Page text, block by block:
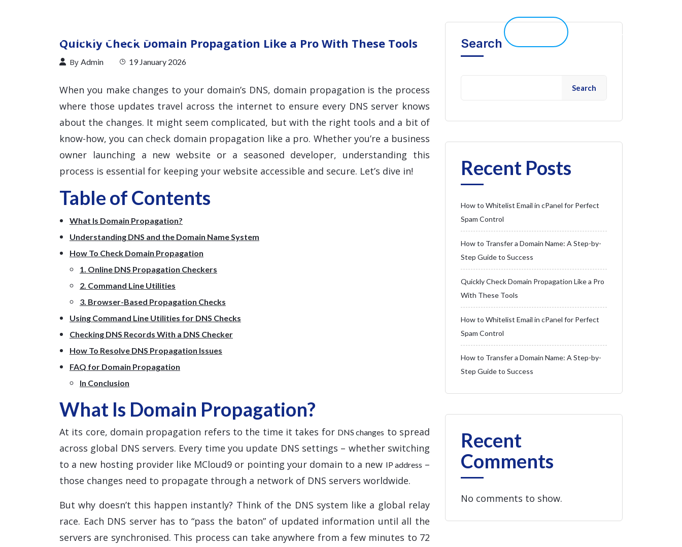
Quickly Check Domain Propagation Like a Pro With These Tools
By Admin 19 January 2026
When you make changes to your domain’s DNS, domain propagation is the process
where those updates travel across the internet to ensure every DNS server knows
about the changes. It might seem complicated, but with the right tools and a bit of
know-how, you can check domain propagation like a pro. Whether you’re a business
owner launching a new website or a seasoned developer, understanding this
process is essential for keeping your website accessible and secure. Let’s dive in!
Table of Contents
What Is Domain Propagation?
Understanding DNS and the Domain Name System
How To Check Domain Propagation
1. Online DNS Propagation Checkers
2. Command Line Utilities
3. Browser-Based Propagation Checks
Using Command Line Utilities for DNS Checks
Checking DNS Records With a DNS Checker
How To Resolve DNS Propagation Issues
FAQ for Domain Propagation
In Conclusion
What Is Domain Propagation?
At its core, domain propagation refers to the time it takes for DNS changes to spread
across global DNS servers. Every time you update DNS settings – whether switching
to a new hosting provider like MCloud9 or pointing your domain to a new IP address –
those changes need to propagate through a network of DNS servers worldwide.
But why doesn’t this happen instantly? Think of the DNS system like a global relay
race. Each DNS server has to “pass the baton” of updated information until all the
servers are synchronised. This process can take anywhere from a few minutes to 72
Search
Search
Recent Posts
How to Whitelist Email in cPanel for Perfect
Spam Control
How to Transfer a Domain Name: A Step-by-
Step Guide to Success
Quickly Check Domain Propagation Like a Pro
With These Tools
How to Whitelist Email in cPanel for Perfect
Spam Control
How to Transfer a Domain Name: A Step-by-
Step Guide to Success
Recent
Comments
No comments to show.